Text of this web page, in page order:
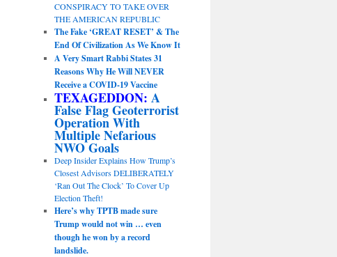
CONSPIRACY TO TAKE OVER
THE AMERICAN REPUBLIC
The Fake ‘GREAT RESET’ & The
End Of Civilization As We Know It
A Very Smart Rabbi States 31
Reasons Why He Will NEVER
Receive a COVID-19 Vaccine
TEXAGEDDON: A
False Flag Geoterrorist
Operation With
Multiple Nefarious
NWO Goals
Deep Insider Explains How Trump’s
Closest Advisors DELIBERATELY
‘Ran Out The Clock’ To Cover Up
Election Theft!
Here’s why TPTB made sure
Trump would not win … even
though he won by a record
landslide.